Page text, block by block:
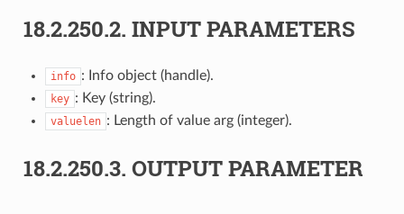
18.2.250.2. INPUT PARAMETERS
info : Info object (handle).
key : Key (string).
valuelen : Length of value arg (integer).
18.2.250.3. OUTPUT PARAMETER